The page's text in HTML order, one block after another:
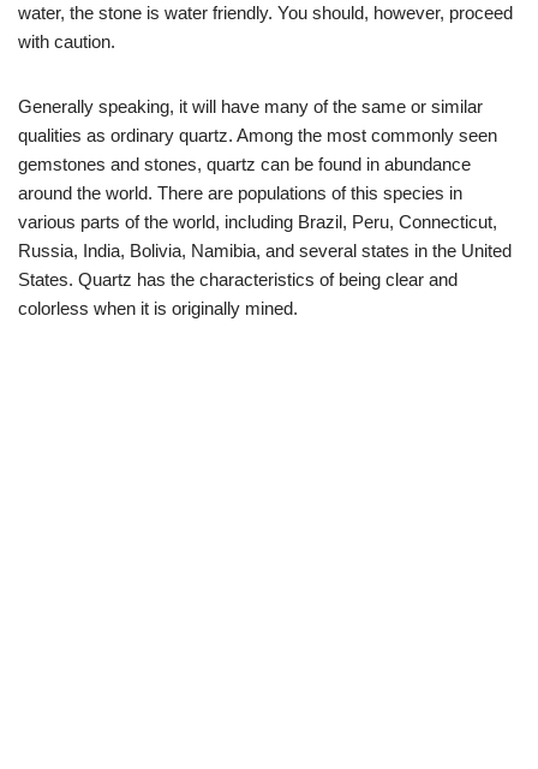
water, the stone is water friendly. You should, however, proceed
with caution.
Generally speaking, it will have many of the same or similar
qualities as ordinary quartz. Among the most commonly seen
gemstones and stones, quartz can be found in abundance
around the world. There are populations of this species in
various parts of the world, including Brazil, Peru, Connecticut,
Russia, India, Bolivia, Namibia, and several states in the United
States. Quartz has the characteristics of being clear and
colorless when it is originally mined.